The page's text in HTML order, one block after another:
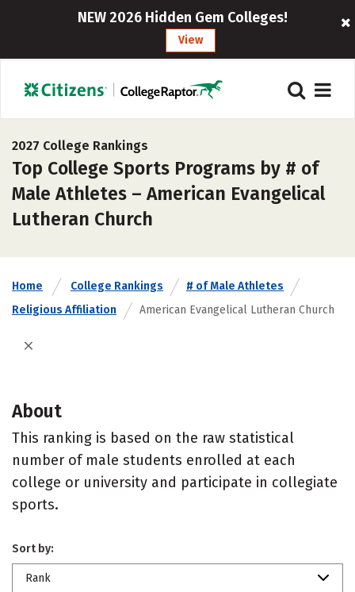
NEW 2026 Hidden Gem Colleges!
View
2027 College Rankings
Top College Sports Programs by # of
Male Athletes – American Evangelical
Lutheran Church
Home College Rankings
# of Male Athletes
Religious Affiliation
American Evangelical Lutheran Church
About
This ranking is based on the raw statistical
number of male students enrolled at each
college or university and participate in collegiate
sports.
Sort by:
Rank